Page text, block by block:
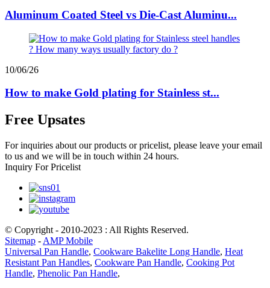
Aluminum Coated Steel vs Die-Cast Aluminu...
10/06/26
How to make Gold plating for Stainless st...
Free Upsates
For inquiries about our products or pricelist, please leave your email
to us and we will be in touch within 24 hours.
Inquiry For Pricelist
© Copyright - 2010-2023 : All Rights Reserved.
Sitemap - AMP Mobile
Universal Pan Handle, Cookware Bakelite Long Handle, Heat
Resistant Pan Handles, Cookware Pan Handle, Cooking Pot
Handle, Phenolic Pan Handle,